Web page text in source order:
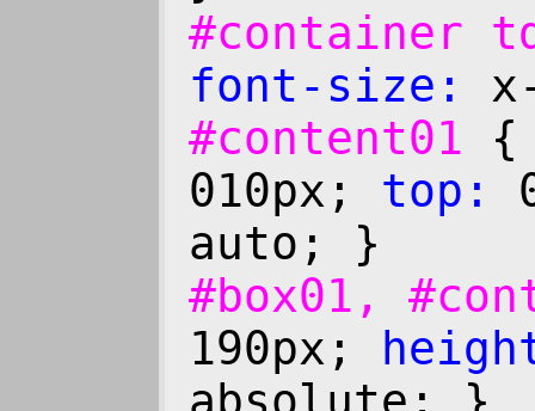
#container
font-size:
#content01
010px; top:
auto; }
#box01,
190px;